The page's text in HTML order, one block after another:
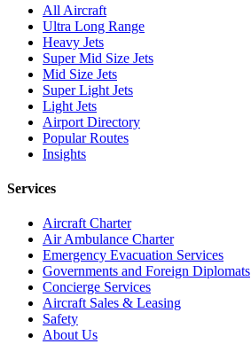
All Aircraft
Ultra Long Range
Heavy Jets
Super Mid Size Jets
Mid Size Jets
Super Light Jets
Light Jets
Airport Directory
Popular Routes
Insights
Services
Aircraft Charter
Air Ambulance Charter
Emergency Evacuation Services
Governments and Foreign Diplomats
Concierge Services
Aircraft Sales & Leasing
Safety
About Us